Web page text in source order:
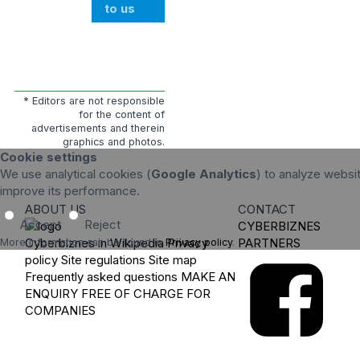
to us
* Editors are not responsible
for the content of
advertisements and therein
graphics and photos.
Cookie settings
We use analytical cookies (Google Analytics) to analyze
improve its performance.
Accept Reject
More information can be found in Privacy policy.
ABOUT US
Cyberbiznes in Wikipedia Privacy
policy Site regulations Site map
Frequently asked questions MAKE AN
ENQUIRY FREE OF CHARGE FOR
COMPANIES
CONTACT
CYBERBIZNES
PARTNERS